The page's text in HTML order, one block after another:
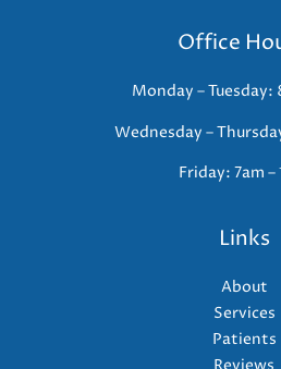
Office
Monday – Tuesday:
Wednesday –
Friday: 7am –
Links
About
Services
Patients